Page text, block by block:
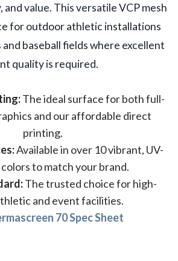
and value. This versatile VCP mesh
for outdoor athletic installations
baseball fields where excellent
quality is required.
The ideal surface for both full-
and our affordable direct
printing.
Available in over 10 vibrant, UV-
to match your brand.
The trusted choice for high-
and event facilities.
70 Spec Sheet